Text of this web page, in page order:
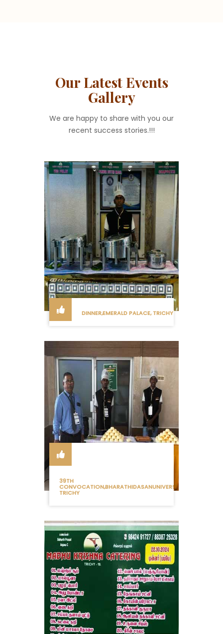
Our Latest Events
Gallery
We are happy to share with you our
recent success stories.!!!
DINNER,EMERALD PALACE, TRICHY
39TH
CONVOCATION,BHARATHIDASANUNIVERSITY
TRICHY